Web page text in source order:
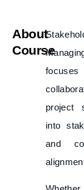
About
Course
project
into
and